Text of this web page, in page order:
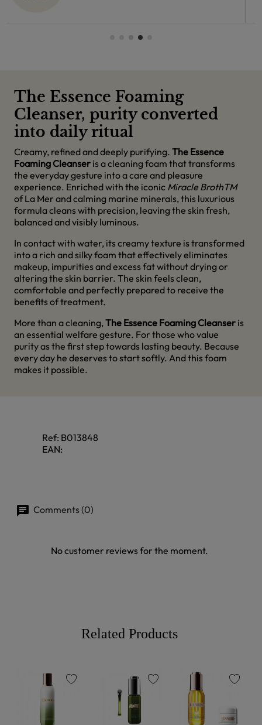
The Essence Foaming
Cleanser, purity converted
into daily ritual
Creamy, refined and deeply purifying. The Essence
Foaming Cleanser is a cleaning foam that transforms
the everyday gesture into a care and pleasure
experience. Enriched with the iconic Miracle BrothTM
of La Mer and calming marine minerals, this luxurious
formula cleans with precision, leaving the skin fresh,
balanced and visibly luminous.
In contact with water, its creamy texture is transformed
into a rich and silky foam that effectively eliminates
makeup, impurities and excess fat without drying or
altering the skin barrier. The skin feels clean,
comfortable and perfectly prepared to receive the
benefits of treatment.
More than a cleaning,The Essence Foaming Cleanser is
an essential welfare gesture. For those who value
purity as the first step towards lasting beauty. Because
every day he deserves to start softly. And this foam
makes it possible.
Ref: B013848
EAN:
Comments (0)
No customer reviews for the moment.
Related Products